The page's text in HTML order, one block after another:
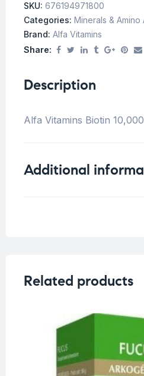
SKU: 676194971800
Categories: Minerals & Amino
Brand: Alfa Vitamins
Share:
Description
Alfa Vitamins Biotin
Additional
Related products